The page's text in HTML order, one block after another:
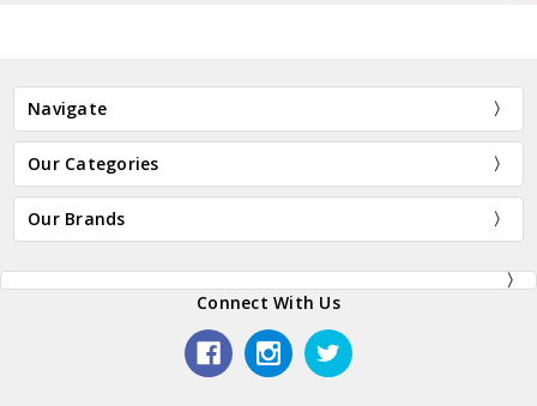
Navigate
Our Categories
Our Brands
Connect With Us